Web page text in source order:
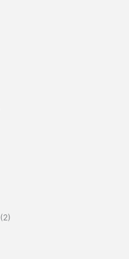
(2)